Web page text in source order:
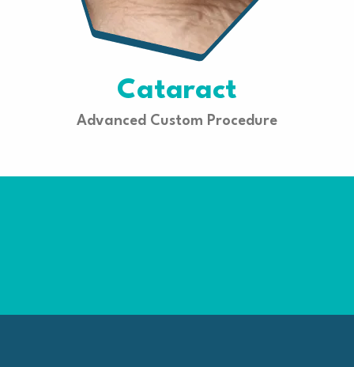
Cataract
Advanced Custom Procedure